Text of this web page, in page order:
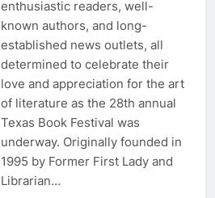
enthusiastic readers, well-
known authors, and long-
established news outlets, all
determined to celebrate their
love and appreciation for the art
of literature as the 28th annual
Texas Book Festival was
underway. Originally founded in
1995 by Former First Lady and
Librarian…